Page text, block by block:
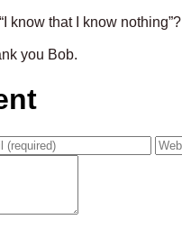
know that I know
you Bob.